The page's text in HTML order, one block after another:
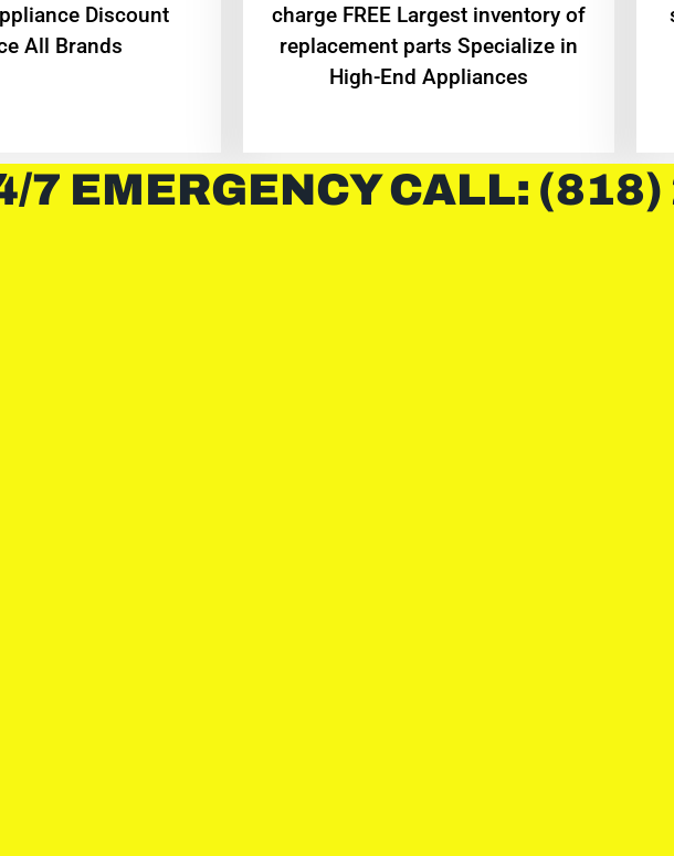
Discount
All Brands
charge FREE Largest inventory of
replacement parts Specialize in
High-End Appliances
7 EMERGENCY CALL: